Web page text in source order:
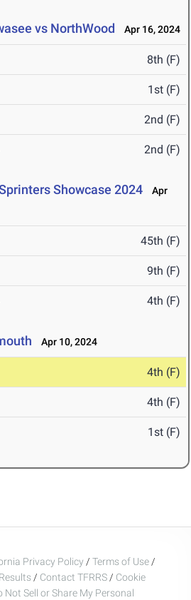
vs NorthWood Apr 16, 2024
8th (F)
1st (F)
2nd (F)
2nd (F)
Showcase 2024
Apr
45th (F)
9th (F)
4th (F)
Apr 10, 2024
4th (F)
4th (F)
1st (F)
Privacy Policy / Terms of Use /
/ Contact TFRRS / Cookie
Not Sell or Share My Personal